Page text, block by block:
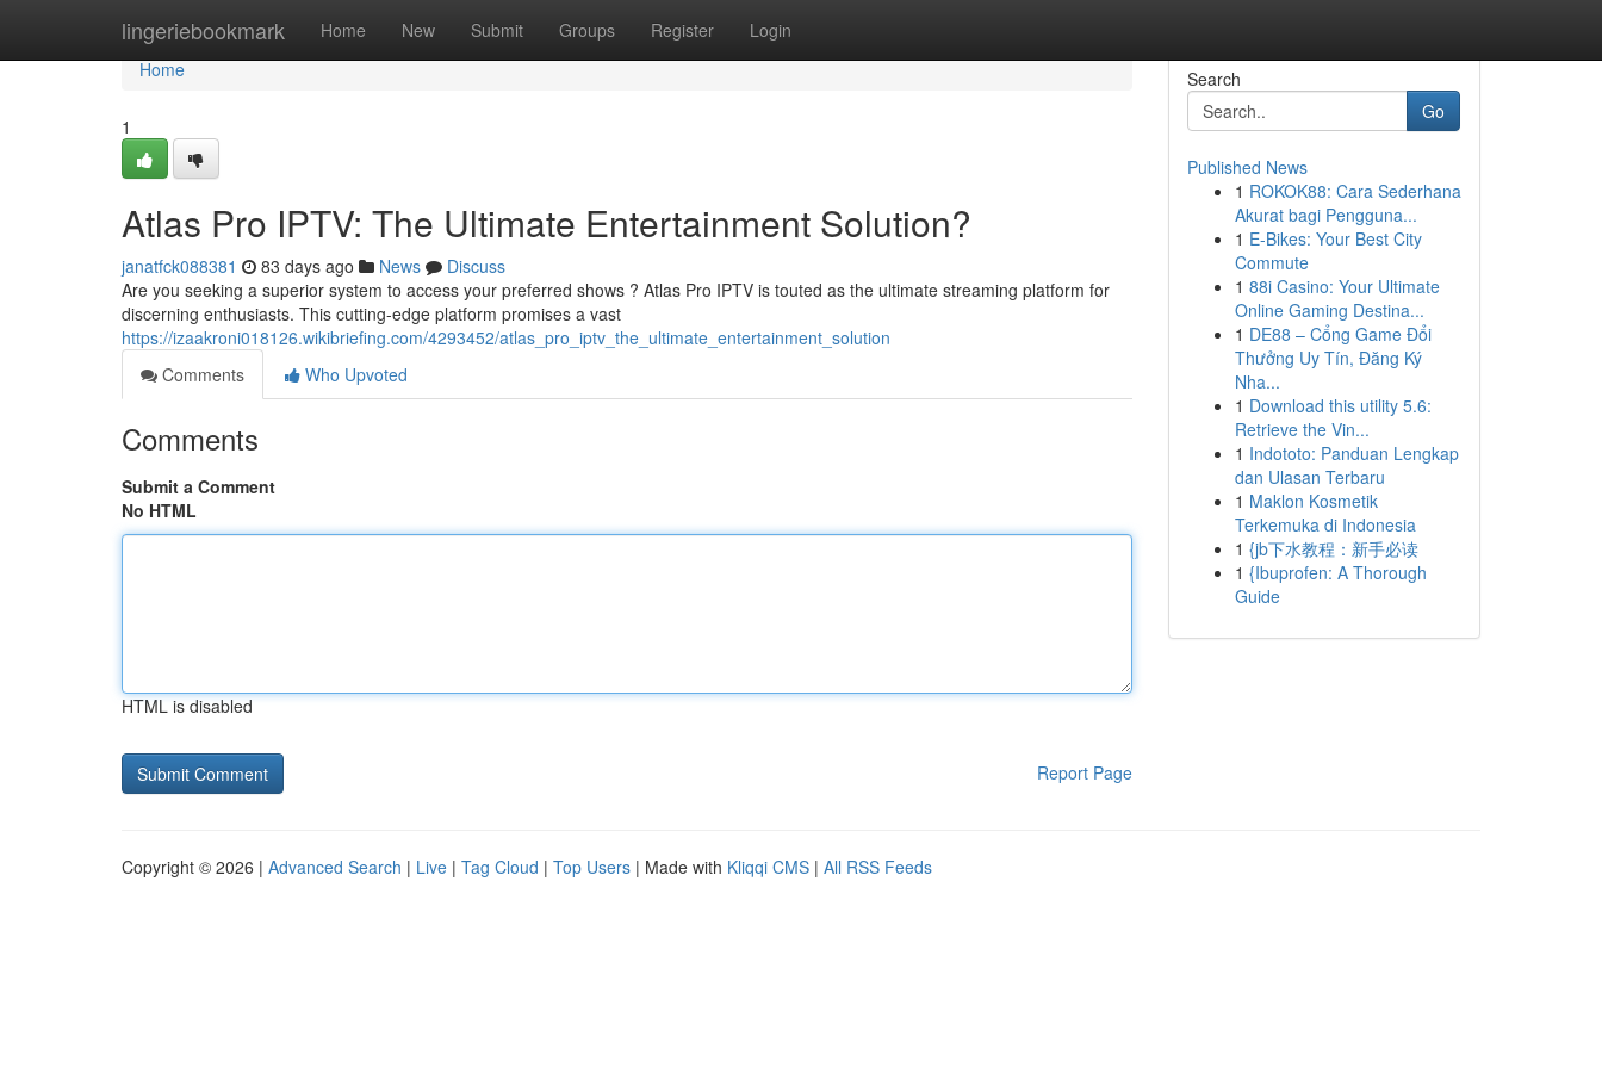
lingeriebookmark Home New Submit Groups Register Login
Home
Home
1
Atlas Pro IPTV: The Ultimate Entertainment Solution?
janatfck088381 83 days ago News
Discuss
Are you seeking a superior system to access your preferred shows ? Atlas Pro IPTV is touted as the ultimate streaming platform for
discerning enthusiasts. This cutting-edge platform promises a vast
https://izaakroni018126.wikibriefing.com/4293452/atlas_pro_iptv_the_ultimate_entertainment_solution
Comments
Who Upvoted
Comments
Submit a Comment
No HTML
HTML is disabled
Report Page
Search
Go
Published News
1 ROKOK88: Cara Sederhana
Akurat bagi Pengguna...
1 E-Bikes: Your Best City
Commute
1 88i Casino: Your Ultimate
Online Gaming Destina...
1 DE88 – Cổng Game Đổi
Thưởng Uy Tín, Đăng Ký
Nha...
1 Download this utility 5.6:
Retrieve the Vin...
1 Indototo: Panduan Lengkap
dan Ulasan Terbaru
1 Maklon Kosmetik
Terkemuka di Indonesia
1 {jb下水教程：新手必读
1 {Ibuprofen: A Thorough
Guide
Copyright © 2026 | Advanced Search | Live | Tag Cloud | Top Users | Made with Kliqqi CMS | All RSS Feeds